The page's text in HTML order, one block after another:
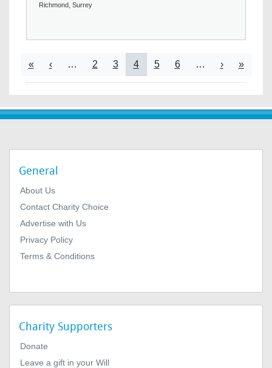
Richmond, Surrey
Pagination
First page
« Previous page
‹ … Page
2 Page
3 Current page
4 Page
5 Page
6 … Next page
› Last
»
General
About Us
Contact Charity Choice
Advertise with Us
Privacy Policy
Terms & Conditions
Charity Supporters
Donate
Leave a gift in your Will